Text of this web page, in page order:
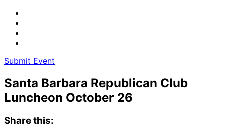
Submit Event
Santa Barbara Republican Club
Luncheon October 26
Share this: